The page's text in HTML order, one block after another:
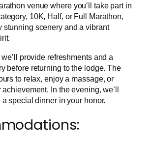
venue where you’ll take part in
10K, Half, or Full Marathon,
stunning scenery and a vibrant
provide refreshments and a
before returning to the lodge. The
to relax, enjoy a massage, or
achievement. In the evening, we’ll
special dinner in your honor.